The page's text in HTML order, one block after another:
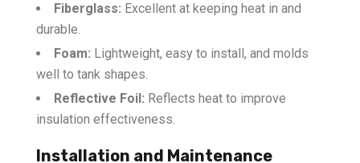
Fiberglass: Excellent at keeping heat in and
durable.
Foam: Lightweight, easy to install, and molds
well to tank shapes.
Reflective Foil: Reflects heat to improve
insulation effectiveness.
Installation and Maintenance